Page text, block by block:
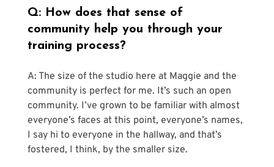
Q: How does that sense of
community help you through your
training process?
A: The size of the studio here at Maggie and the
community is perfect for me. It’s such an open
community. I’ve grown to be familiar with almost
everyone’s faces at this point, everyone’s names,
I say hi to everyone in the hallway, and that’s
fostered, I think, by the smaller size.